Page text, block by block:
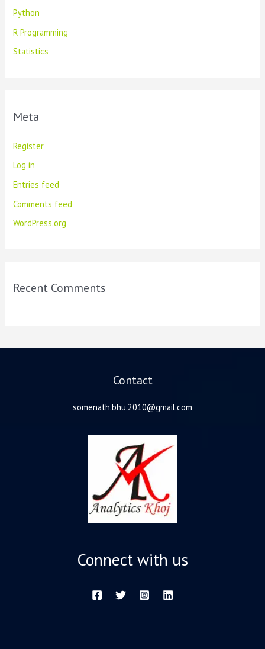
Python
R Programming
Statistics
Meta
Register
Log in
Entries feed
Comments feed
WordPress.org
Recent Comments
Contact
somenath.bhu.2010@gmail.com
Connect with us